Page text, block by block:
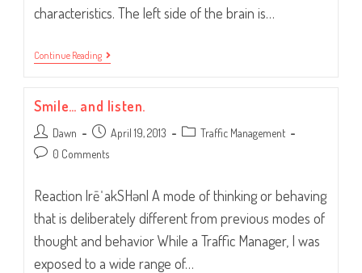
characteristics. The left side of the brain is…
Continue ReadingLeft
Or
Both.
Smile… and listen.
Post
author:
Dawn
Post
published:
April 19, 2013
Post Traffic Management
Post 0 Comments
Reaction |rēˈakSHən| A mode of thinking or behaving
that is deliberately different from previous modes of
thought and behavior While a Traffic Manager, I was
exposed to a wide range of…